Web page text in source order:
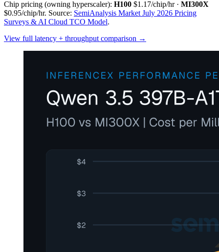
Chip pricing (owning hyperscaler): H100 $1.17/chip/hr· MI300X
$0.95/chip/hr. Source: SemiAnalysis Market July 2026 Pricing
Surveys & AI Cloud TCO Model.
View full latency + throughput comparison →